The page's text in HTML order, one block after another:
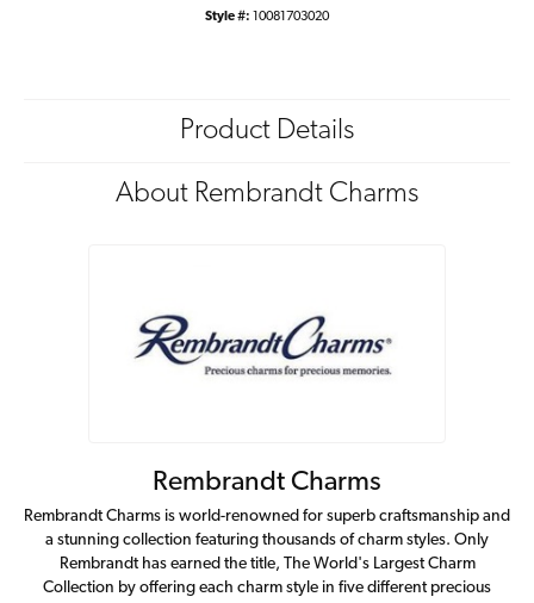
Style #: 10081703020
Product Details
About Rembrandt Charms
Rembrandt Charms
Rembrandt Charms is world-renowned for superb craftsmanship and
a stunning collection featuring thousands of charm styles. Only
Rembrandt has earned the title, The World's Largest Charm
Collection by offering each charm style in five different precious